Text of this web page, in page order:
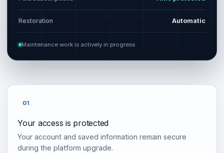
Restoration Automatic
Maintenance work is actively in progress
01
Your access is protected
Your account and saved information remain secure
during the platform upgrade.